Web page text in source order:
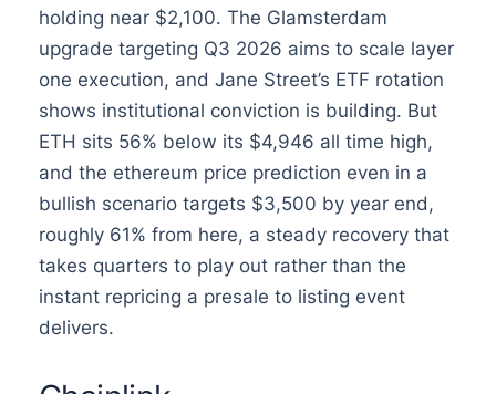
holding near $2,100. The Glamsterdam
upgrade targeting Q3 2026 aims to scale layer
one execution, and Jane Street’s ETF rotation
shows institutional conviction is building. But
ETH sits 56% below its $4,946 all time high,
and the ethereum price prediction even in a
bullish scenario targets $3,500 by year end,
roughly 61% from here, a steady recovery that
takes quarters to play out rather than the
instant repricing a presale to listing event
delivers.